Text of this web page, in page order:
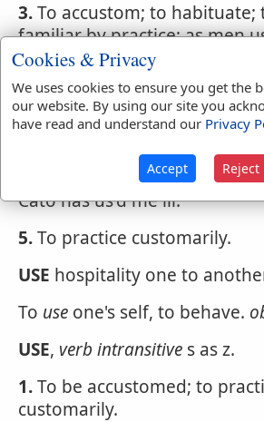
3.To accustom; to habituate;
familiar by practice; as men
and hunger; soldiers used to
danger.
4.To treat; as, touseone
people with kindness and
beast with cruelty.
Cato has us'd me ill.
5.To practice customarily.
USE hospitality one to
To use one's self, to behave.
USE, verb intransitive s as z.
1.To be accustomed; to
customarily.
Cookies & Privacy
We uses cookies to ensure you get the
our website. By using our site you
have read and understand our Privacy
Accept Reject